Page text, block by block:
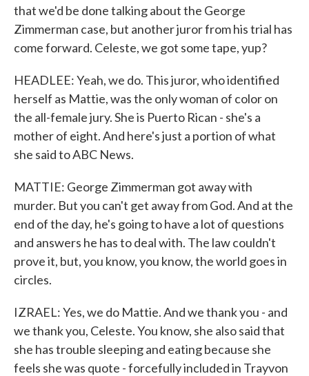
that we'd be done talking about the George
Zimmerman case, but another juror from his trial has
come forward. Celeste, we got some tape, yup?
HEADLEE: Yeah, we do. This juror, who identified
herself as Mattie, was the only woman of color on
the all-female jury. She is Puerto Rican - she's a
mother of eight. And here's just a portion of what
she said to ABC News.
MATTIE: George Zimmerman got away with
murder. But you can't get away from God. And at the
end of the day, he's going to have a lot of questions
and answers he has to deal with. The law couldn't
prove it, but, you know, you know, the world goes in
circles.
IZRAEL: Yes, we do Mattie. And we thank you - and
we thank you, Celeste. You know, she also said that
she has trouble sleeping and eating because she
feels she was quote - forcefully included in Trayvon